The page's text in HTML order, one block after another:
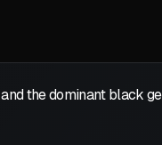
and the dominant black